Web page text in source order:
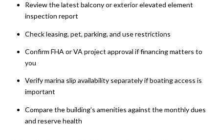
Review the latest balcony or exterior elevated element
inspection report
Check leasing, pet, parking, and use restrictions
Confirm FHA or VA project approval if financing matters to
you
Verify marina slip availability separately if boating access is
important
Compare the building’s amenities against the monthly dues
and reserve health